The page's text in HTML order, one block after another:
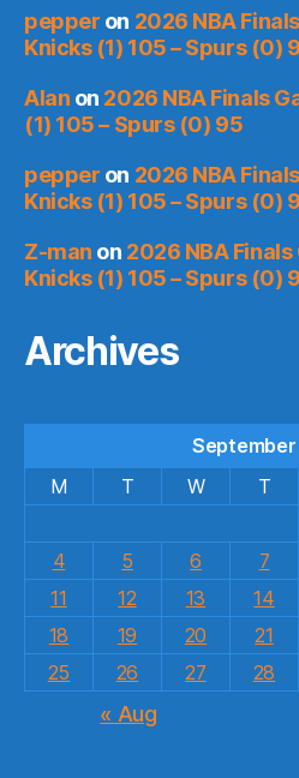
pepper on 2026 NBA
Knicks (1) 105 – Spurs (0)
Alan on 2026 NBA Finals
(1) 105 – Spurs (0) 95
pepper on 2026 NBA
Knicks (1) 105 – Spurs (0)
Z-man on 2026 NBA Finals
Knicks (1) 105 – Spurs (0)
Archives
September
M
T W T
4
5 6 7
11
12 13 14
18
19 20 21
25
26 27 28
« Aug